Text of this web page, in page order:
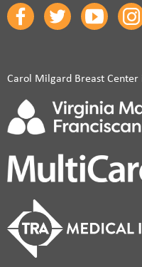
Carol Milgard Breast